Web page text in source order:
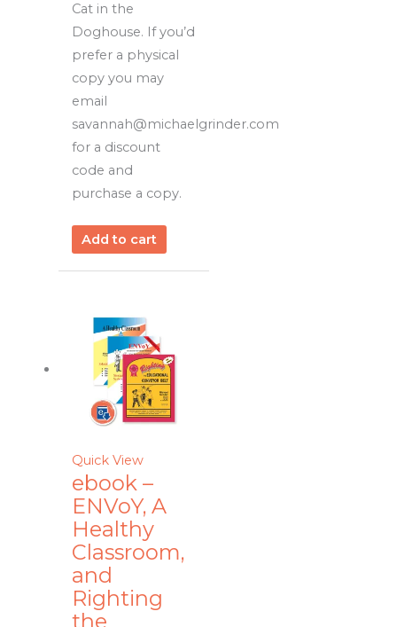
Cat in the
Doghouse. If you’d
prefer a physical
copy you may
email
savannah@michaelgrinder.com
for a discount
code and
purchase a copy.
Add to cart
Quick View
ebook –
ENVoY, A
Healthy
Classroom,
and
Righting
the